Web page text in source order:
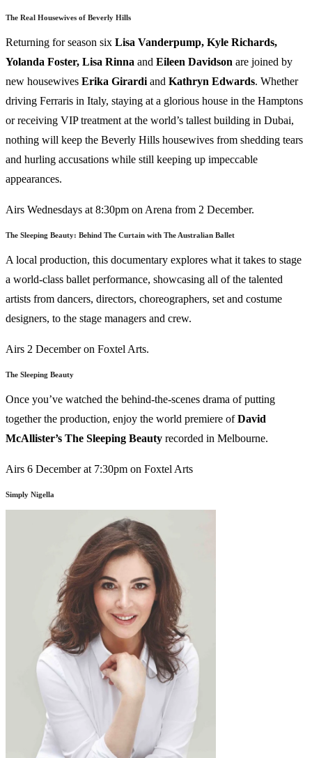
The Real Housewives of Beverly Hills
Returning for season six Lisa Vanderpump, Kyle Richards,
Yolanda Foster, Lisa Rinna and Eileen Davidson are joined by
new housewives Erika Girardi and Kathryn Edwards. Whether
driving Ferraris in Italy, staying at a glorious house in the Hamptons
or receiving VIP treatment at the world’s tallest building in Dubai,
nothing will keep the Beverly Hills housewives from shedding tears
and hurling accusations while still keeping up impeccable
appearances.
Airs Wednesdays at 8:30pm on Arena from 2 December.
The Sleeping Beauty: Behind The Curtain with The Australian Ballet
A local production, this documentary explores what it takes to stage
a world-class ballet performance, showcasing all of the talented
artists from dancers, directors, choreographers, set and costume
designers, to the stage managers and crew.
Airs 2 December on Foxtel Arts.
The Sleeping Beauty
Once you’ve watched the behind-the-scenes drama of putting
together the production, enjoy the world premiere ofDavid
McAllister’s The Sleeping Beauty recorded in Melbourne.
Airs 6 December at 7:30pm on Foxtel Arts
Simply Nigella